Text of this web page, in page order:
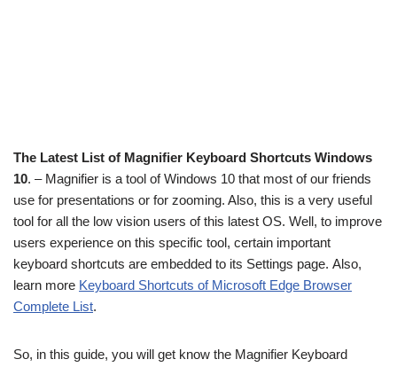
The Latest List of Magnifier Keyboard Shortcuts Windows
10. – Magnifier is a tool of Windows 10 that most of our friends
use for presentations or for zooming. Also, this is a very useful
tool for all the low vision users of this latest OS. Well, to improve
users experience on this specific tool, certain important
keyboard shortcuts are embedded to its Settings page. Also,
learn more Keyboard Shortcuts of Microsoft Edge Browser
Complete List.
So, in this guide, you will get know the Magnifier Keyboard